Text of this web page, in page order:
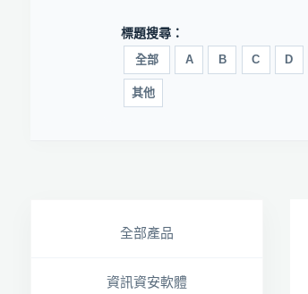
標題搜尋：
全部 A B C D
其他
全部產品
資訊資安軟體